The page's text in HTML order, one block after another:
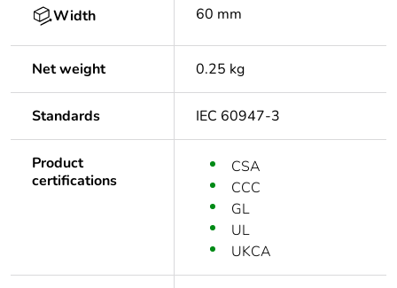
Width 60 mm
Net weight 0.25 kg
Standards IEC 60947-3
Product
certifications
CSA
CCC
GL
UL
UKCA